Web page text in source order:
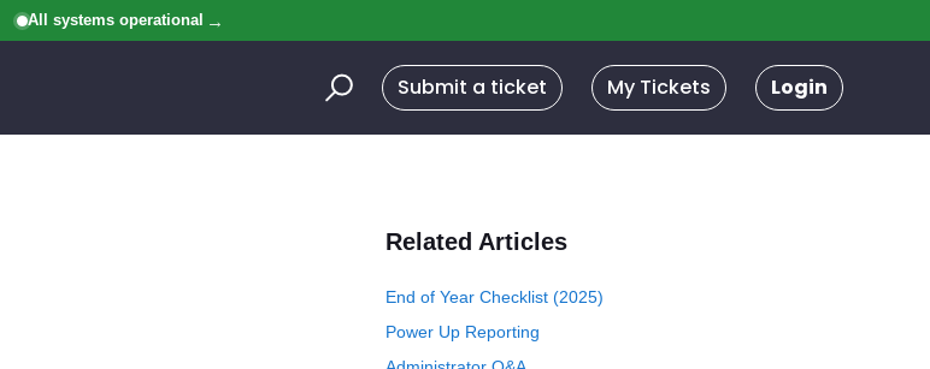
All systems operational
Submit a ticket My Tickets Login
Related Articles
End of Year Checklist (2025)
Power Up Reporting